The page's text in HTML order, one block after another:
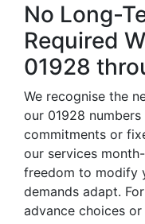
No Long-
Required
01928
We recognise the
our 01928
commitments or
our services
freedom to modify
demands adapt.
advance choices